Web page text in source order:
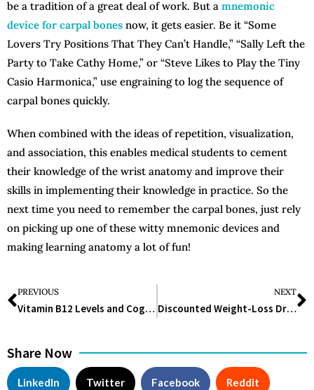
be a tradition of a great deal of work. But a mnemonic
device for carpal bones now, it gets easier. Be it “Some
Lovers Try Positions That They Can’t Handle,” “Sally Left the
Party to Take Cathy Home,” or “Steve Likes to Play the Tiny
Casio Harmonica,” use engraining to log the sequence of
carpal bones quickly.
When combined with the ideas of repetition, visualization,
and association, this enables medical students to cement
their knowledge of the wrist anatomy and improve their
skills in implementing their knowledge in practice. So the
next time you need to remember the carpal bones, just rely
on picking up one of these witty mnemonic devices and
making learning anatomy a lot of fun!
PREVIOUS
Vitamin B12 Levels and Cognitive Health: New Research Highlights Potential Risks
NEXT
Discounted Weight-Loss Drug Alternatives Disappear: Consumers Face Higher Costs
Share Now
LinkedIn Twitter Facebook Reddit